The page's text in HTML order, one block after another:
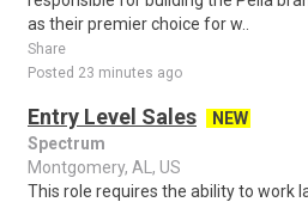
as their premier choice for w..
Share
Posted 23 minutes ago
Entry Level Sales
NEW
Spectrum
Montgomery, AL, US
This role requires the ability to work